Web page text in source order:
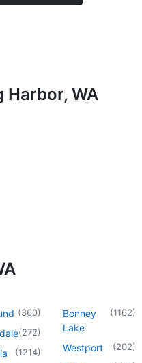
Harbor, WA
(360)
(272)
(1214)
Bonney
Lake
(1162)
Westport (202)